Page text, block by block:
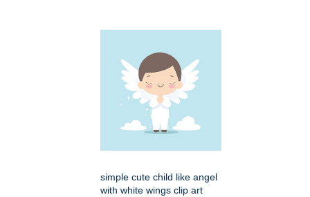
simple cute child like angel
with white wings clip art